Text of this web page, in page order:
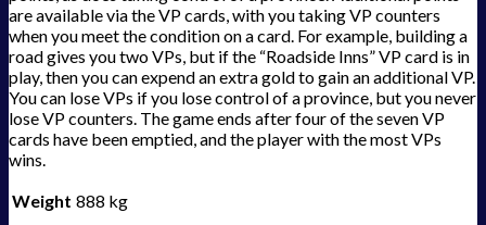
are available via the VP cards, with you taking VP counters
when you meet the condition on a card. For example, building a
road gives you two VPs, but if the “Roadside Inns” VP card is in
play, then you can expend an extra gold to gain an additional VP.
You can lose VPs if you lose control of a province, but you never
lose VP counters. The game ends after four of the seven VP
cards have been emptied, and the player with the most VPs
wins.
Weight 888 kg